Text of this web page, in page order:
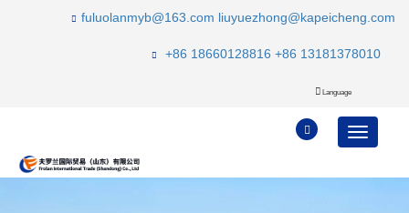
fuluolanmyb@163.com liuyuezhong@kapeicheng.com
+86 18660128816 +86 13181378010
Language